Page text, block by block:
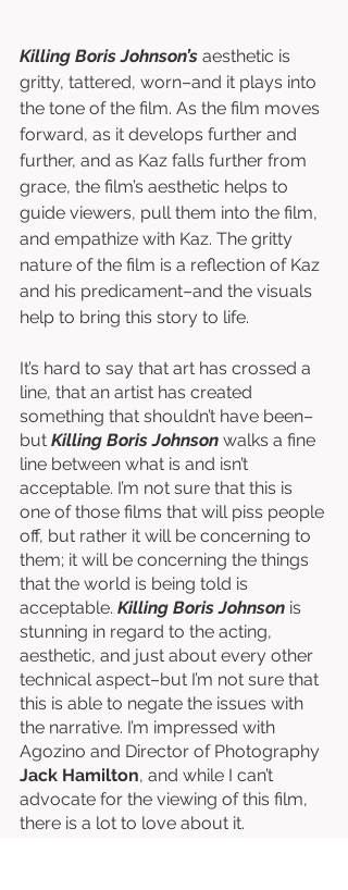
Killing Boris Johnson’s aesthetic is
gritty, tattered, worn–and it plays into
the tone of the film. As the film moves
forward, as it develops further and
further, and as Kaz falls further from
grace, the film’s aesthetic helps to
guide viewers, pull them into the film,
and empathize with Kaz. The gritty
nature of the film is a reflection of Kaz
and his predicament–and the visuals
help to bring this story to life.
It’s hard to say that art has crossed a
line, that an artist has created
something that shouldn’t have been–
but Killing Boris Johnson walks a fine
line between what is and isn’t
acceptable. I’m not sure that this is
one of those films that will piss people
off, but rather it will be concerning to
them; it will be concerning the things
that the world is being told is
acceptable. Killing Boris Johnson is
stunning in regard to the acting,
aesthetic, and just about every other
technical aspect–but I’m not sure that
this is able to negate the issues with
the narrative. I’m impressed with
Agozino and Director of Photography
Jack Hamilton, and while I can’t
advocate for the viewing of this film,
there is a lot to love about it.